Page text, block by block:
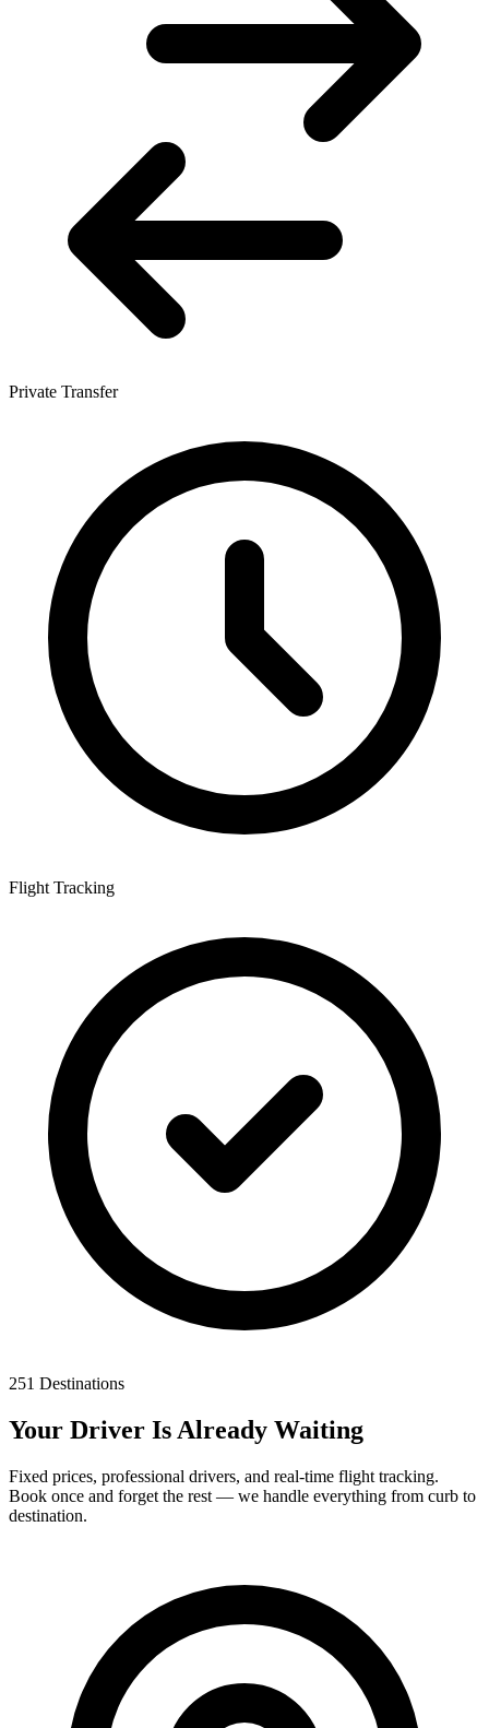
Private Transfer
Flight Tracking
251 Destinations
Your Driver Is Already Waiting
Fixed prices, professional drivers, and real-time flight tracking.
Book once and forget the rest — we handle everything from curb to
destination.